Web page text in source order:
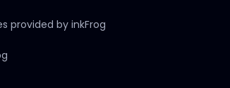
provided by inkFrog